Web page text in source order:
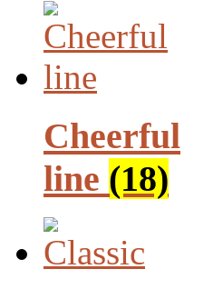
Cheerful
line (18)